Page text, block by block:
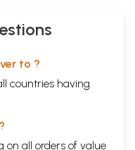
to ?
countries having
on all orders of value